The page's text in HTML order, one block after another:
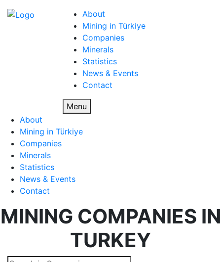
About
Mining in Türkiye
Companies
Minerals
Statistics
News & Events
Contact
Menu
About
Mining in Türkiye
Companies
Minerals
Statistics
News & Events
Contact
MINING COMPANIES IN
TURKEY